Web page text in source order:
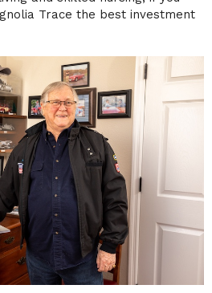
Trace the best investment